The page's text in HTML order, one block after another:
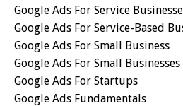
Google Ads For Service
Google Ads For Service-Based
Google Ads For Small Business
Google Ads For Small Businesses
Google Ads For Startups
Google Ads Fundamentals